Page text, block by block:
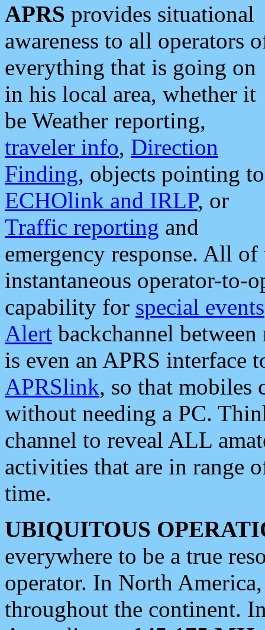
APRS provides situational
awareness to all operators
everything that is going on
in his local area, whether it
be Weather reporting,
traveler info, Direction
Finding, objects pointing to
ECHOlink and IRLP, or
Traffic reporting and
emergency response. All
instantaneous operator-to-
capability for special events
Alert backchannel
is even an APRS interface
APRSlink, so that mobiles
without needing a PC.
channel to reveal ALL
activities that are in range
time.
UBIQUITOUS
everywhere to be a true
operator. In North
throughout the continent.